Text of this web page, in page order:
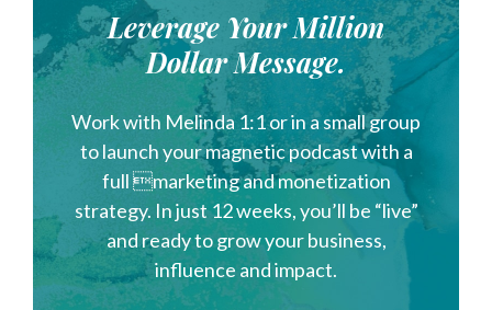
Leverage Your Million
Dollar Message.
Work with Melinda 1:1 or in a small group
to launch your magnetic podcast with a
full marketing and monetization
strategy. In just 12 weeks, you’ll be “live”
and ready to grow your business,
influence and impact.